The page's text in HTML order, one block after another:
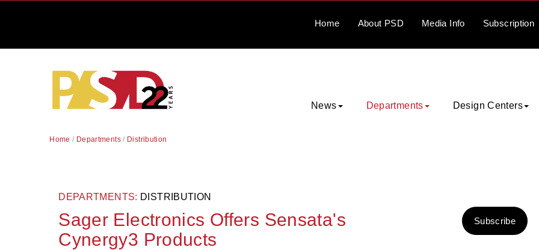
Home About PSD Media Info Subscription
News Departments Design Centers
Home / Departments/ Distribution
DEPARTMENTS: DISTRIBUTION
Sager Electronics Offers Sensata's
Cynergy3 Products
Subscribe